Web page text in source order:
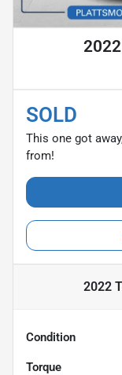
SOLD
This one got
from!
2022
Condition
Torque